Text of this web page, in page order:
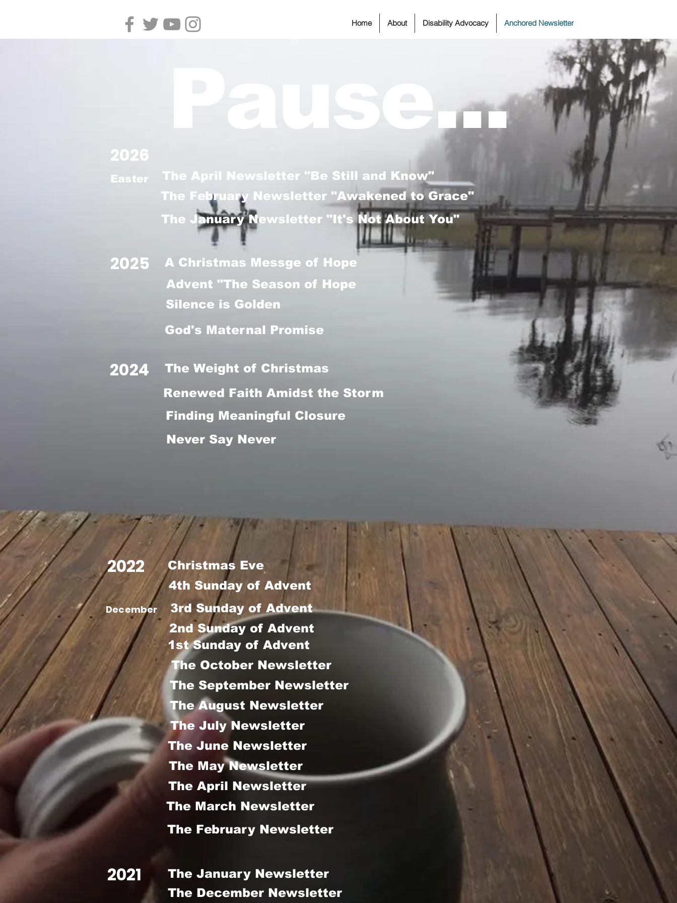
Home About Disability Advocacy Anchored Newsletter
Pause...
2026
Easter
The April Newsletter "Be Still and Know"
The February Newsletter "Awakened to Grace"
The January Newsletter "It's Not About You"
2025
A Christmas Messge of Hope
Advent "The Season of Hope
Silence is Golden
God's Maternal Promise
2024
The Weight of Christmas
Renewed Faith Amidst the Storm
Finding Meaningful Closure
Never Say Never
2022
Christmas Eve
4th Sunday of Advent
December
3rd Sunday of Advent
2nd Sunday of Advent
1st Sunday of Advent
The October Newsletter
The September Newsletter
The August Newsletter
The July Newsletter
The June Newsletter
The May Newsletter
The April Newsletter
The March Newsletter
The February Newsletter
2021
The January Newsletter
The December Newsletter